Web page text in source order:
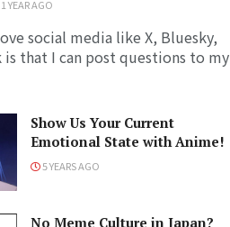
1 YEAR AGO
social media like X, Bluesky,
is that I can post questions to my
Show Us Your Current
Emotional State with Anime!
5 YEARS AGO
No Meme Culture in Japan?